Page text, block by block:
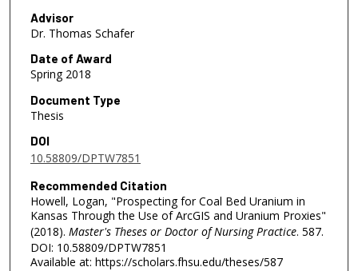
Advisor
Dr. Thomas Schafer
Date of Award
Spring 2018
Document Type
Thesis
DOI
10.58809/DPTW7851
Recommended Citation
Howell, Logan, "Prospecting for Coal Bed Uranium in
Kansas Through the Use of ArcGIS and Uranium Proxies"
(2018). Master's Theses or Doctor of Nursing Practice. 587.
DOI: 10.58809/DPTW7851
Available at: https://scholars.fhsu.edu/theses/587